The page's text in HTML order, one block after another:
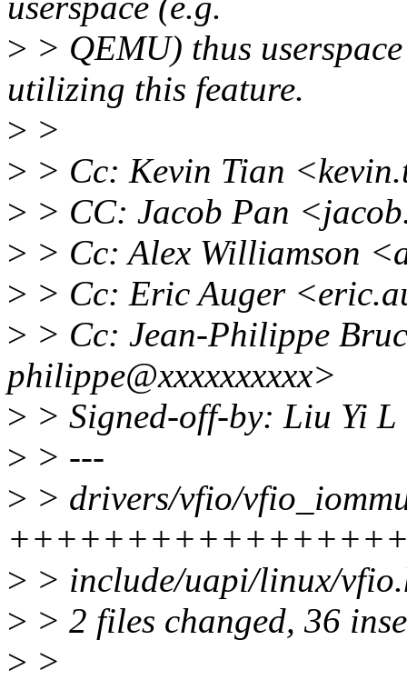
> > QEMU) thus
utilizing this feature.
> >
> > Cc: Kevin Tian
> > CC: Jacob Pan
> > Cc: Alex Williamson
> > Cc: Eric Auger
> > Cc: Jean-Philippe
philippe@xxxxxxxxxx>
> > Signed-off-by: Liu Yi
> > ---
> > drivers/vfio/
> > include/uapi/linux/
> > 2 files changed, 36
> >